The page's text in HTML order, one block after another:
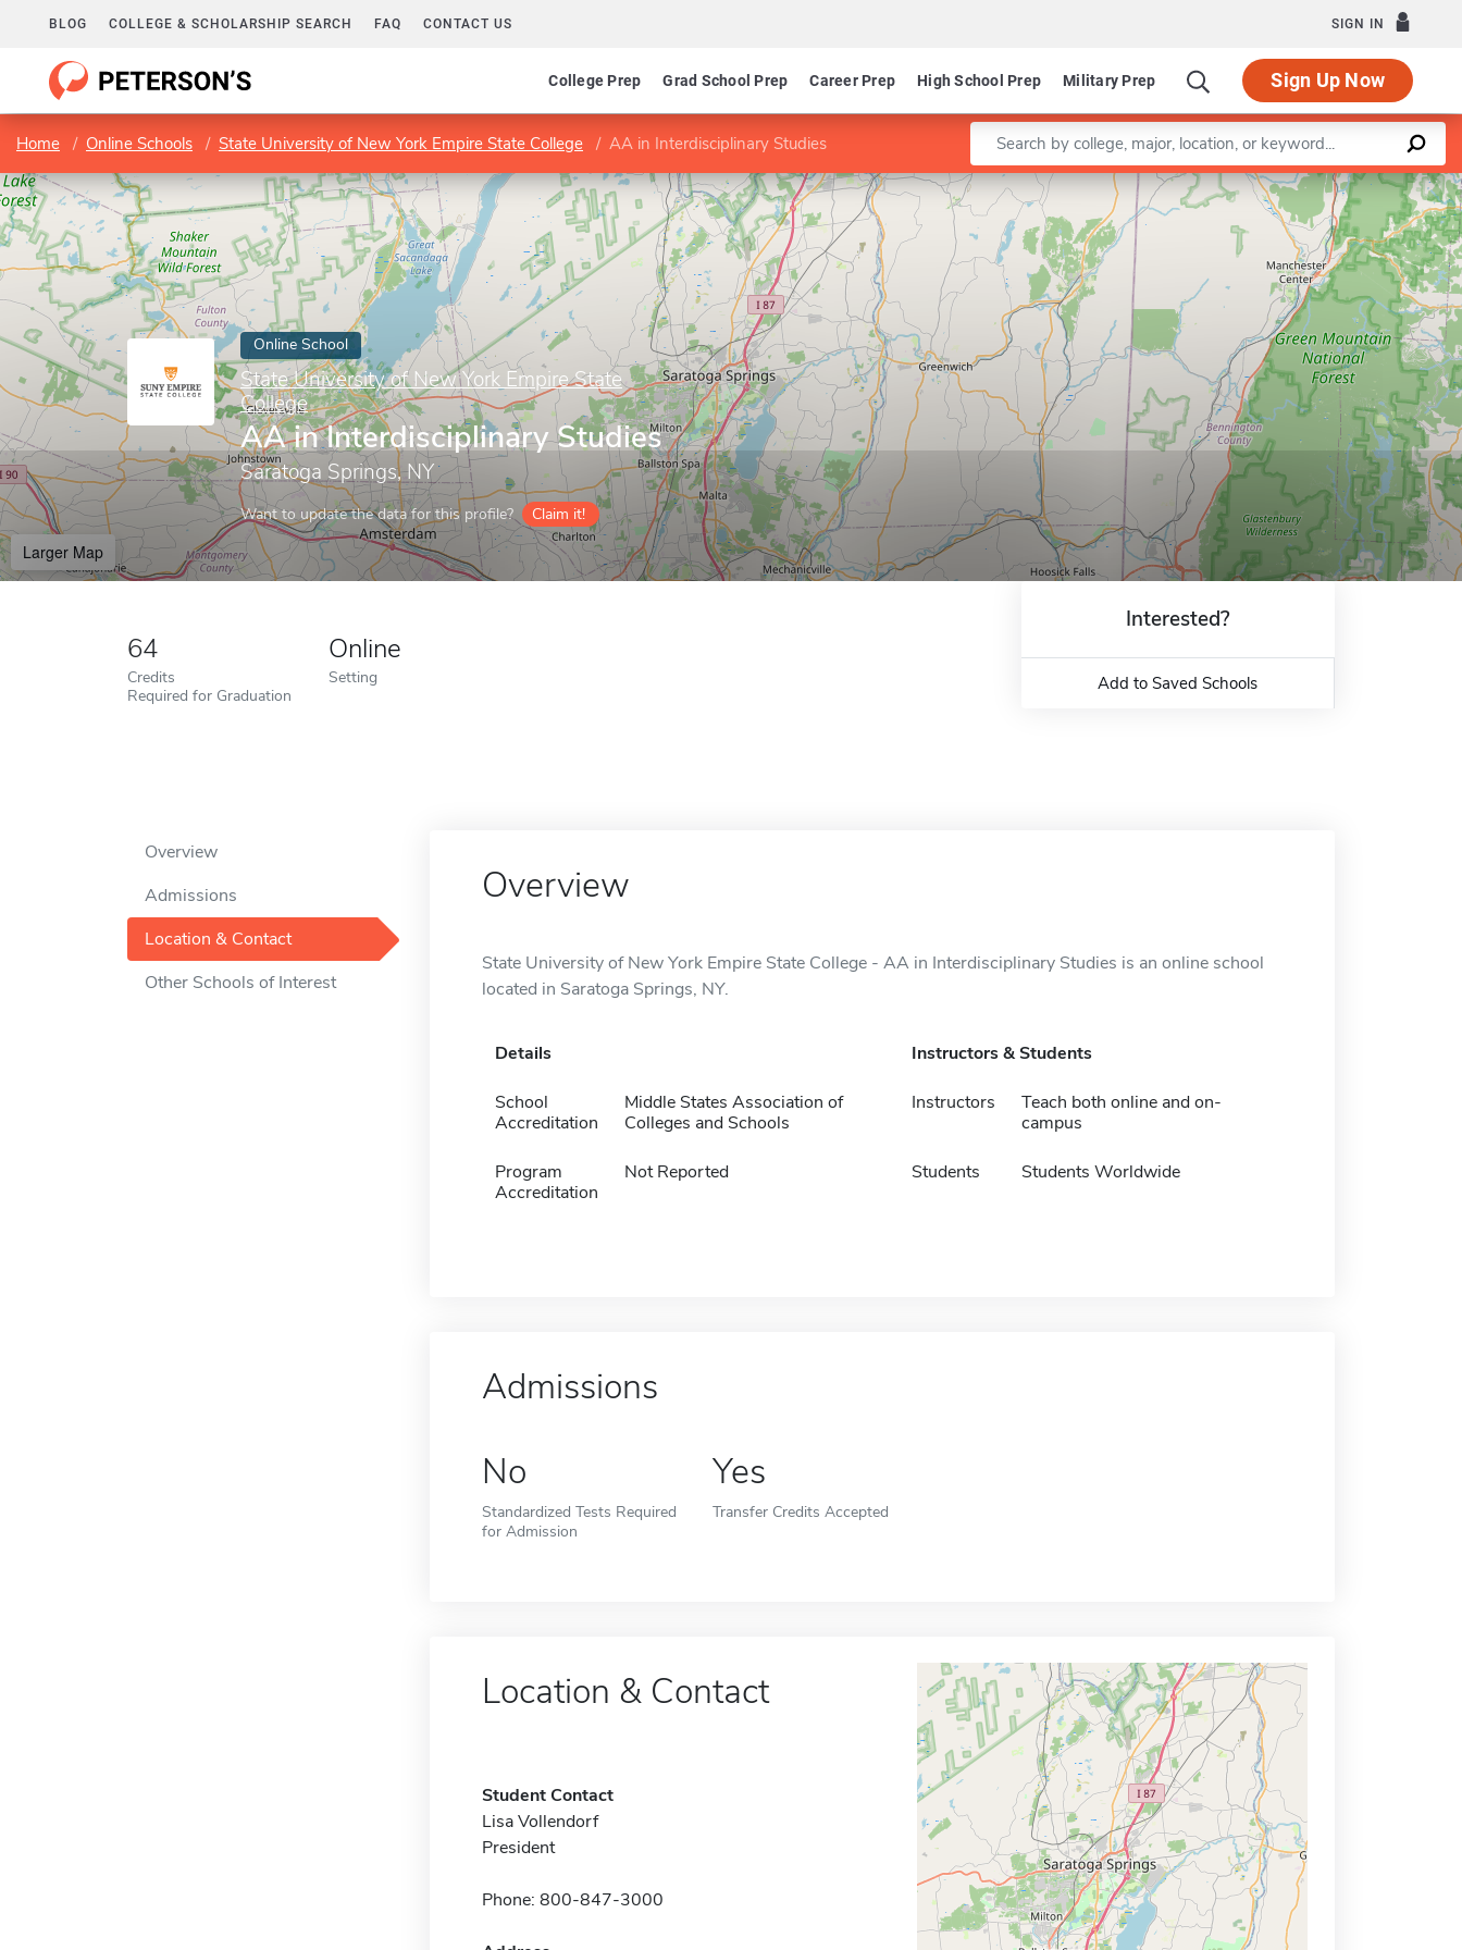
BLOG COLLEGE & SCHOLARSHIP SEARCH FAQ CONTACT US SIGN IN
College Prep Grad School Prep Career Prep High School Prep Military Prep Sign Up Now
Home Online Schools State University of New York Empire State College AA in Interdisciplinary Studies Enter a keyword
Online School
State University of New York Empire State
College
AA in Interdisciplinary Studies
Saratoga Springs, NY
Want to update the data for this profile? Claim it!
Larger Map
Leaflet |©OpenStreetMapcontributors
64
Credits
Required for Graduation
Online
Setting
Interested?
Add to Saved Schools
Overview
Admissions
Location & Contact
Other Schools of Interest
Overview
State University of New York Empire State College - AA in Interdisciplinary Studies is an online school
located in Saratoga Springs, NY.
Details
School
Accreditation
Middle States Association of
Colleges and Schools
Program
Accreditation
Not Reported
Instructors & Students
Instructors
Teach both online and on-
campus
Students Students Worldwide
Admissions
No
Standardized Tests Required
for Admission
Yes
Transfer Credits Accepted
Location & Contact
Student Contact
Lisa Vollendorf
President
Phone: 800-847-3000